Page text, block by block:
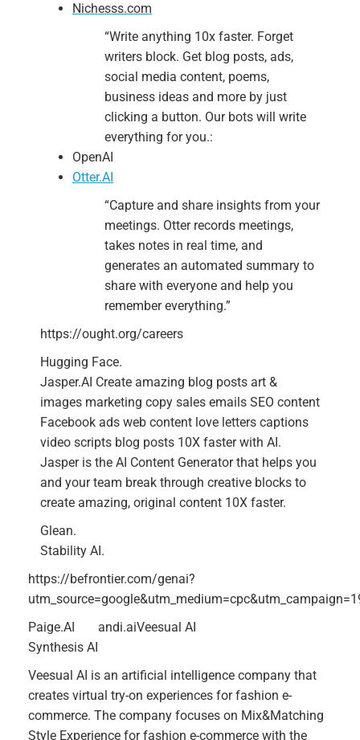
Nichesss.com
“Write anything 10x faster. Forget
writers block. Get blog posts, ads,
social media content, poems,
business ideas and more by just
clicking a button. Our bots will write
everything for you.:
OpenAI
Otter.AI
“Capture and share insights from your
meetings. Otter records meetings,
takes notes in real time, and
generates an automated summary to
share with everyone and help you
remember everything.”
https://ought.org/careers
Hugging Face.
Jasper.AI Create amazing blog posts art &
images marketing copy sales emails SEO content
Facebook ads web content love letters captions
video scripts blog posts 10X faster with AI.
Jasper is the AI Content Generator that helps you
and your team break through creative blocks to
create amazing, original content 10X faster.
Glean.
Stability AI.
https://befrontier.com/genai?
Paige.AI
Synthesis AI
andi.aiVeesual AI
Veesual AI is an artificial intelligence company that
creates virtual try-on experiences for fashion e-
commerce. The company focuses on Mix&Matching
Style Experience for fashion e-commerce with the